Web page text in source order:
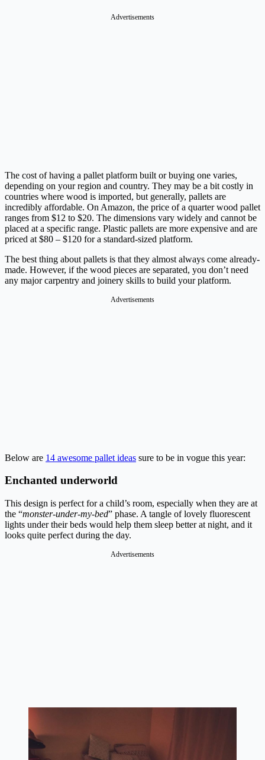
Advertisements
The cost of having a pallet platform built or buying one varies,
depending on your region and country. They may be a bit costly in
countries where wood is imported, but generally, pallets are
incredibly affordable. On Amazon, the price of a quarter wood pallet
ranges from $12 to $20. The dimensions vary widely and cannot be
placed at a specific range. Plastic pallets are more expensive and are
priced at $80 – $120 for a standard-sized platform.
The best thing about pallets is that they almost always come already-
made. However, if the wood pieces are separated, you don’t need
any major carpentry and joinery skills to build your platform.
Advertisements
Below are 14 awesome pallet ideas sure to be in vogue this year:
Enchanted underworld
This design is perfect for a child’s room, especially when they are at
the “monster-under-my-bed” phase. A tangle of lovely fluorescent
lights under their beds would help them sleep better at night, and it
looks quite perfect during the day.
Advertisements